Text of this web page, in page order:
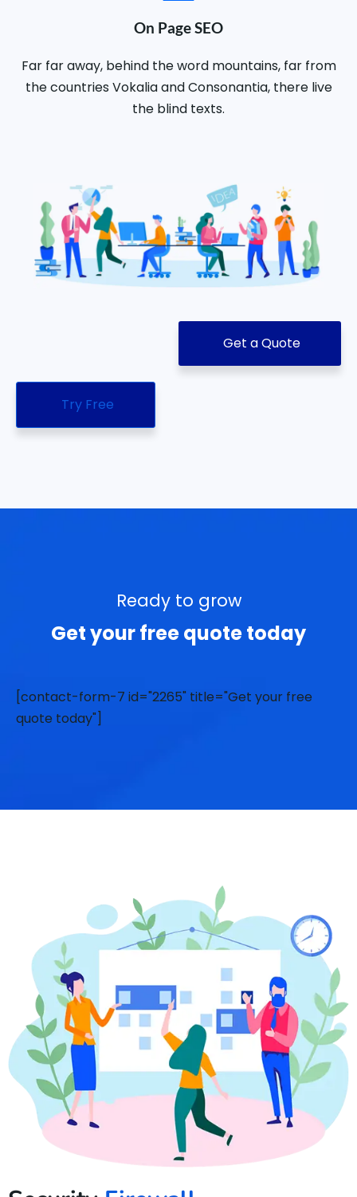
On Page SEO
Far far away, behind the word mountains, far from
the countries Vokalia and Consonantia, there live
the blind texts.
Get a Quote
Try Free
Ready to grow
Get your free quote today
[contact-form-7 id="2265" title="Get your free
quote today"]